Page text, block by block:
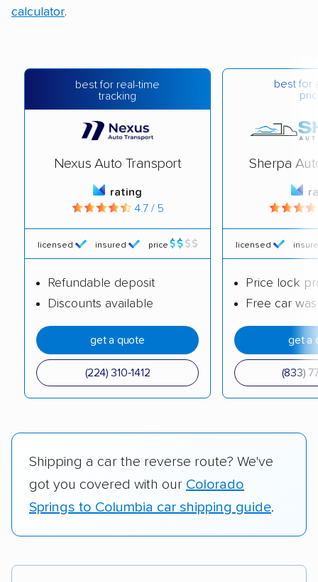
calculator.
best for real-time
tracking
Nexus Auto Transport
rating
4.7 / 5
licensed insured price
Refundable deposit
Discounts available
get a quote
(224) 310-1412
best for
Sherpa
licensed
Price lock
Free car
get a
(833)
Shipping a car the reverse route? We've
got you covered with our Colorado
Springs to Columbia car shipping guide.